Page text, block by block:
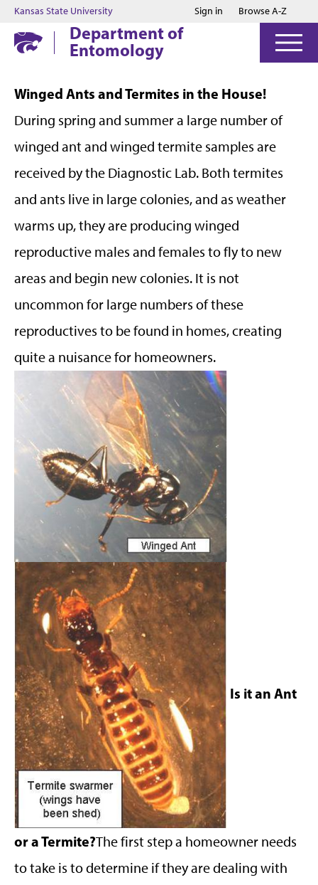
Jump to main content
Jump to footer
Kansas State University Sign in Browse A-Z
Department of
Entomology
Winged Ants and Termites in the House!
During spring and summer a large number of
winged ant and winged termite samples are
received by the Diagnostic Lab. Both termites
and ants live in large colonies, and as weather
warms up, they are producing winged
reproductive males and females to fly to new
areas and begin new colonies. It is not
uncommon for large numbers of these
reproductives to be found in homes, creating
quite a nuisance for homeowners.
Is it an Ant
or a Termite?The first step a homeowner needs
to take is to determine if they are dealing with